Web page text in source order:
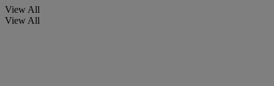
View All
View All